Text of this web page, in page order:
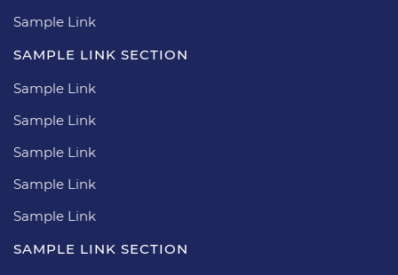
Sample Link
SAMPLE LINK SECTION
Sample Link
Sample Link
Sample Link
Sample Link
Sample Link
SAMPLE LINK SECTION